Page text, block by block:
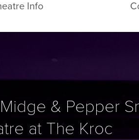
Info
& Pepper
at The Kroc